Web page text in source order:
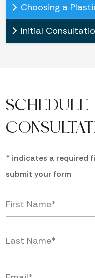
Choosing a
Initial
* indicates a required
submit your form